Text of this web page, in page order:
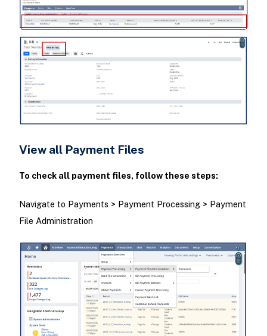
View all Payment Files
To check all payment files, follow these steps:
Navigate to Payments > Payment Processing > Payment
File Administration